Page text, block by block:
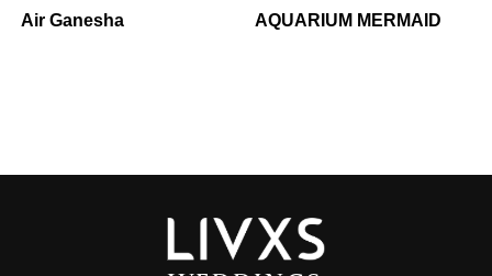
Air Ganesha AQUARIUM MERMAID